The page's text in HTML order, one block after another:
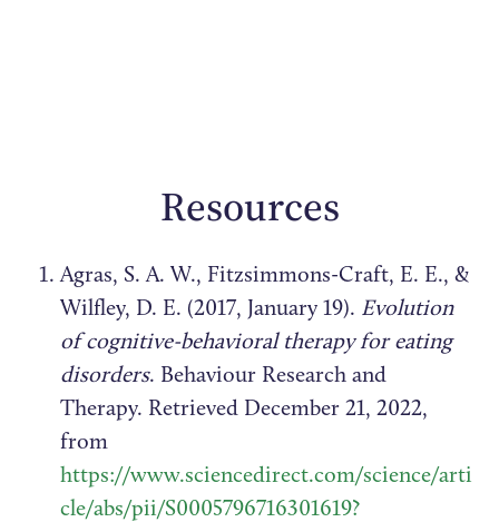
Resources
Agras, S. A. W., Fitzsimmons-Craft, E. E., &
Wilfley, D. E. (2017, January 19). Evolution
of cognitive-behavioral therapy for eating
disorders. Behaviour Research and
Therapy. Retrieved December 21, 2022,
from
https://www.sciencedirect.com/science/arti
cle/abs/pii/S0005796716301619?